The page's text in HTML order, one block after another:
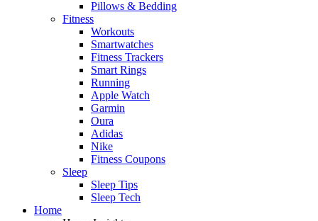
Pillows & Bedding
Fitness
Workouts
Smartwatches
Fitness Trackers
Smart Rings
Running
Apple Watch
Garmin
Oura
Adidas
Nike
Fitness Coupons
Sleep
Sleep Tips
Sleep Tech
Home